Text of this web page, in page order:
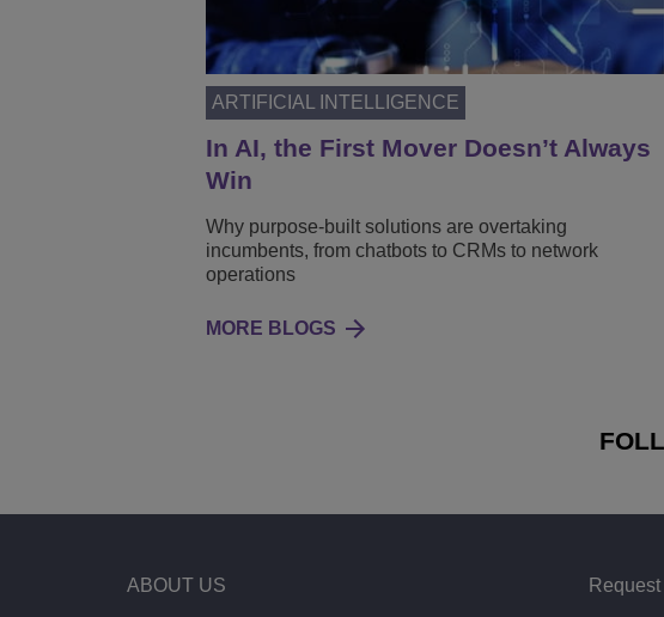
ARTIFICIAL INTELLIGENCE
In AI, the First Mover Doesn’t Always
Win
Why purpose-built solutions are overtaking
incumbents, from chatbots to CRMs to network
operations
MORE BLOGS
ABOUT US